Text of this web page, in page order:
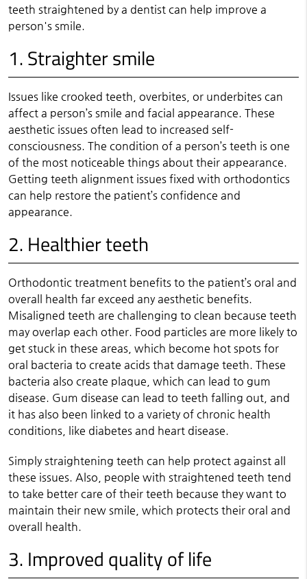
teeth straightened by a dentist can help improve a
person's smile.
1. Straighter smile
Issues like crooked teeth, overbites, or underbites can
affect a person’s smile and facial appearance. These
aesthetic issues often lead to increased self-
consciousness. The condition of a person’s teeth is one
of the most noticeable things about their appearance.
Getting teeth alignment issues fixed with orthodontics
can help restore the patient’s confidence and
appearance.
2. Healthier teeth
Orthodontic treatment benefits to the patient’s oral and
overall health far exceed any aesthetic benefits.
Misaligned teeth are challenging to clean because teeth
may overlap each other. Food particles are more likely to
get stuck in these areas, which become hot spots for
oral bacteria to create acids that damage teeth. These
bacteria also create plaque, which can lead to gum
disease. Gum disease can lead to teeth falling out, and
it has also been linked to a variety of chronic health
conditions, like diabetes and heart disease.
Simply straightening teeth can help protect against all
these issues. Also, people with straightened teeth tend
to take better care of their teeth because they want to
maintain their new smile, which protects their oral and
overall health.
3. Improved quality of life